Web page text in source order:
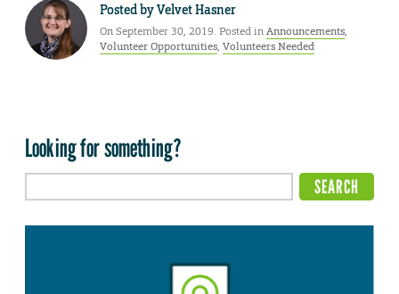
Posted byVelvet Hasner
On September 30, 2019. Posted inAnnouncements,
Volunteer Opportunities, Volunteers Needed
Looking for something?